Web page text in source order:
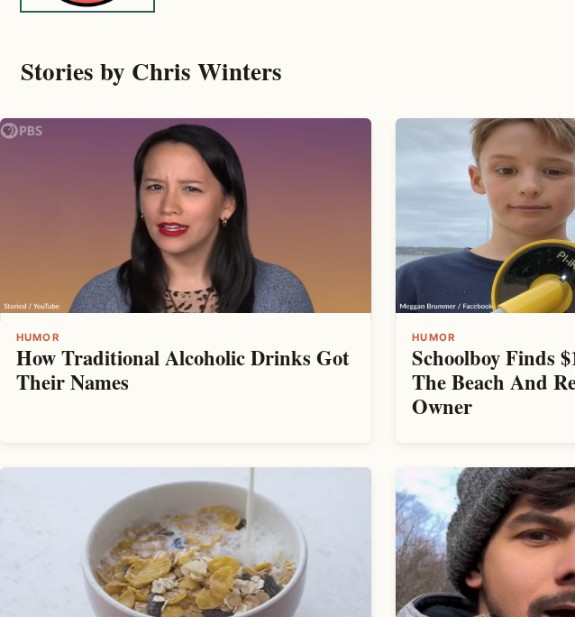
Stories by Chris Winters
HUMOR
How Traditional Alcoholic Drinks Got
Their Names
HUMOR
Schoolboy Finds
The Beach And
Owner